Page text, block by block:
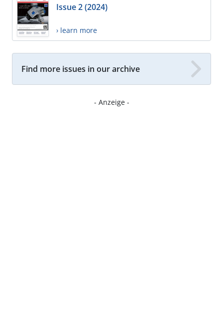
Issue 2 (2024)
› learn more
Find more issues in our archive
- Anzeige -